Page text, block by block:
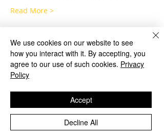
Read More >
Tickets
Sale ended
2 Day Crash Course
We use cookies on our website to see
how you interact with it. By accepting, you
agree to our use of such cookies. Privacy
Policy
Decline All
Accept